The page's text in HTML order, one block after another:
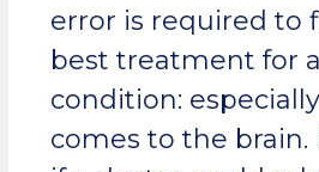
error is required to
best treatment for a
condition:
comes to the